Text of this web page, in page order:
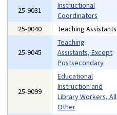
25-9031
Instructional
Coordinators
25-9040
Teaching Assistants
25-9045
Teaching
Assistants, Except
Postsecondary
25-9099
Educational
Instruction and
Library Workers, All
Other